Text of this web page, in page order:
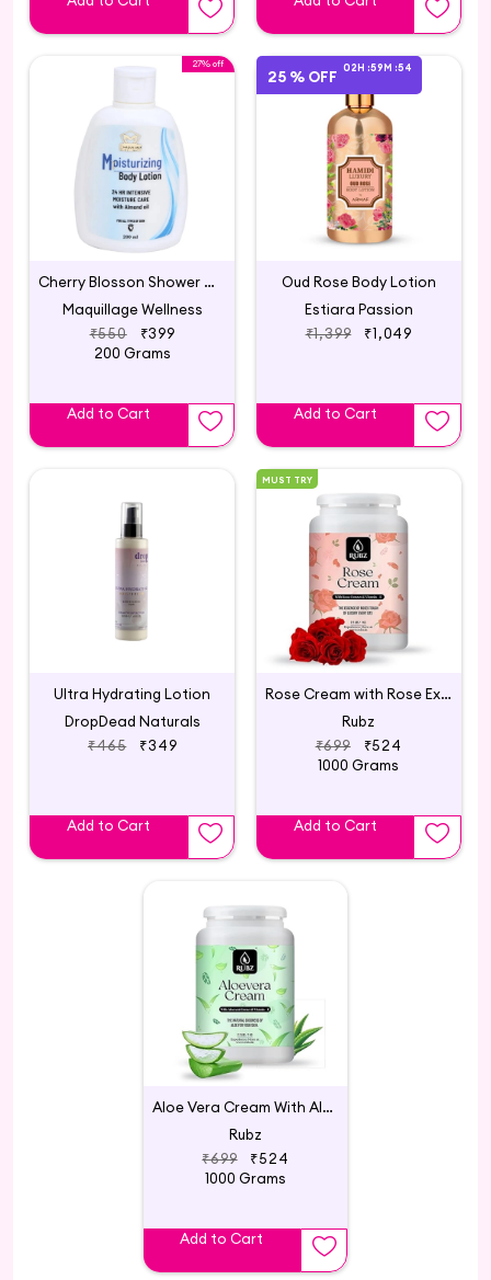
27% off
Cherry Blosson Shower Gel
Maquillage Wellness
₹550
₹399
200 Grams
Add to Cart
25 % OFF 02H :59M :52
Oud Rose Body Lotion
Estiara Passion
₹1,399
₹1,049
Add to Cart
Ultra Hydrating Lotion
DropDead Naturals
₹465
₹349
Add to Cart
MUST TRY
Rose Cream with Rose Extract & Vitamin - E
Rubz
₹699
₹524
1000 Grams
Add to Cart
Aloe Vera Cream With Aloe Vera Extract & Vitamin - E
Rubz
₹699
₹524
1000 Grams
Add to Cart